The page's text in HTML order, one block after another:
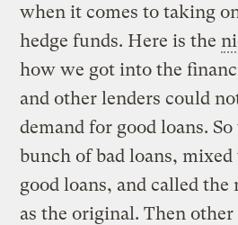
when it comes to taking
hedge funds. Here is the
how we got into the
and other lenders could
demand for good loans.
bunch of bad loans,
good loans, and called the
as the original. Then other